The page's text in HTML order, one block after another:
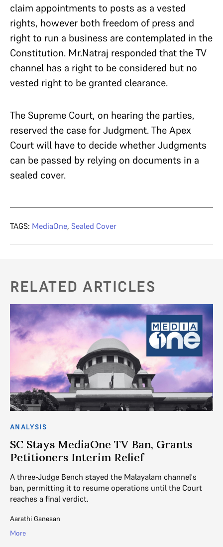
claim appointments to posts as a vested
rights, however both freedom of press and
right to run a business are contemplated in the
Constitution. Mr.Natraj responded that the TV
channel has a right to be considered but no
vested right to be granted clearance.
The Supreme Court, on hearing the parties,
reserved the case for Judgment. The Apex
Court will have to decide whether Judgments
can be passed by relying on documents in a
sealed cover.
TAGS: MediaOne, Sealed Cover
RELATED ARTICLES
ANALYSIS
SC Stays MediaOne TV Ban, Grants
Petitioners Interim Relief
A three-Judge Bench stayed the Malayalam channel's
ban, permitting it to resume operations until the Court
reaches a final verdict.
Aarathi Ganesan
More